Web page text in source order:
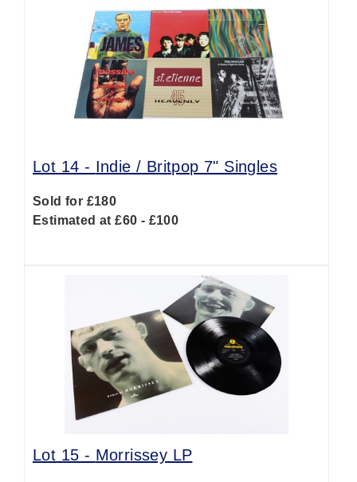
Lot 14 - Indie / Britpop 7" Singles
Sold for £180
Estimated at £60 - £100
Lot 15 - Morrissey LP